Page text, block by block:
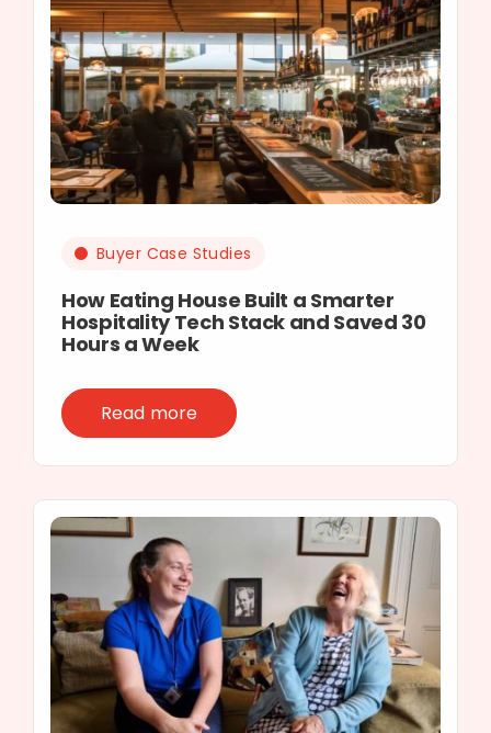
Buyer Case Studies
How Eating House Built a Smarter
Hospitality Tech Stack and Saved 30
Hours a Week
Read more